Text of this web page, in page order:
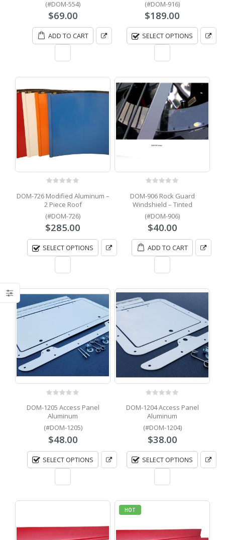
(#DOM-554)
$69.00
ADD TO CART
(#DOM-916)
$189.00
SELECT OPTIONS
DOM-726 Modified Aluminum –
2 Piece Roof
(#DOM-726)
$285.00
SELECT OPTIONS
DOM-906 Rock Guard
Windshield – Tinted
(#DOM-906)
$40.00
ADD TO CART
DOM-1205 Access Panel
Aluminum
(#DOM-1205)
$48.00
SELECT OPTIONS
DOM-1204 Access Panel
Aluminum
(#DOM-1204)
$38.00
SELECT OPTIONS
HOT